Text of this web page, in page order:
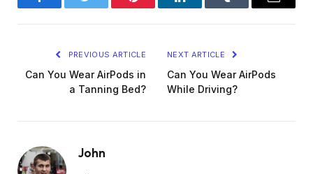
FacebookTwitter Pinterest LinkedInTumblr Email
PREVIOUS ARTICLE
Can You Wear AirPods in
a Tanning Bed?
NEXT ARTICLE
Can You Wear AirPods
While Driving?
John